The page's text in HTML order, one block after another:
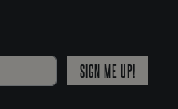
SIGN ME UP!